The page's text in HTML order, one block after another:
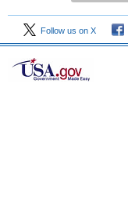
Follow us on X